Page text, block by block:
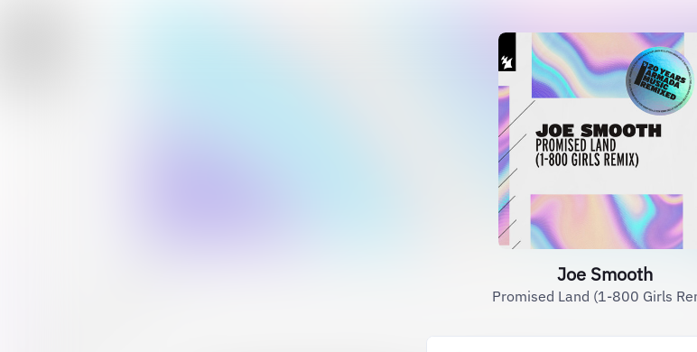
Joe Smooth
Promised Land (1-800 Girls